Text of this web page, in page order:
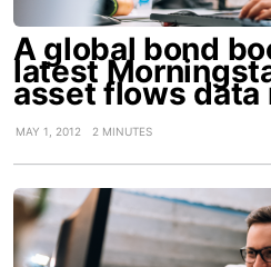
A global bond
latest
asset flows data
MAY 1, 2012 2 MINUTES